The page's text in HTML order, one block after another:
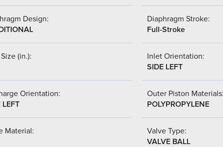
Design:
Diaphragm Stroke:
Full-Stroke
(in.):
Inlet Orientation:
SIDE LEFT
Orientation:
LEFT
Outer Piston
POLYPROPYLENE
Material:
Valve Type:
VALVE BALL